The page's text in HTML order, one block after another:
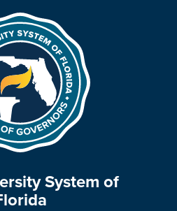
System of